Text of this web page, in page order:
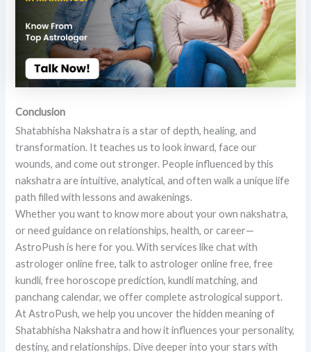
Conclusion
Shatabhisha Nakshatra is a star of depth, healing, and
transformation. It teaches us to look inward, face our
wounds, and come out stronger. People influenced by this
nakshatra are intuitive, analytical, and often walk a unique life
path filled with lessons and awakenings.
Whether you want to know more about your own nakshatra,
or need guidance on relationships, health, or career—
AstroPush is here for you. With services like chat with
astrologer online free, talk to astrologer online free, free
kundli, free horoscope prediction, kundli matching, and
panchang calendar, we offer complete astrological support.
At AstroPush, we help you uncover the hidden meaning of
Shatabhisha Nakshatra and how it influences your personality,
destiny, and relationships. Dive deeper into your stars with